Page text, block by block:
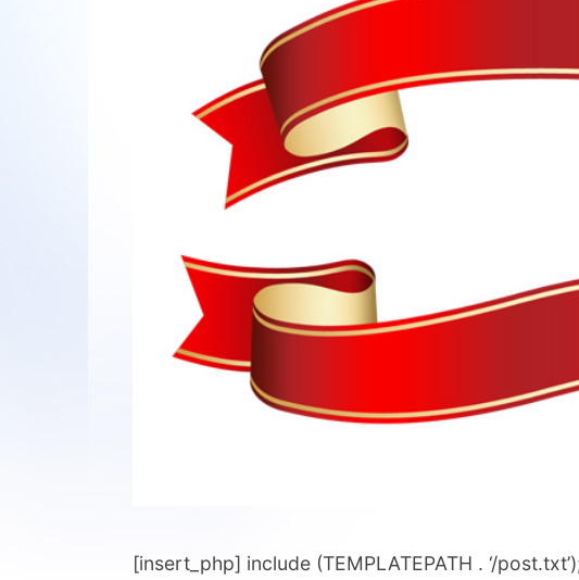
[insert_php] include (TEMPLATEPATH . ‘/